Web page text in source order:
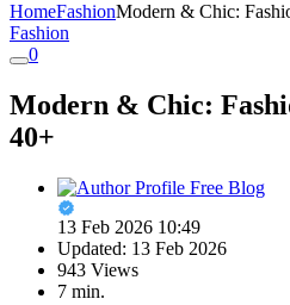
HomeFashionModern & Chic:
Fashion
0
Modern & Chic:
40+
Free Blog
13 Feb 2026 10:49
Updated: 13 Feb 2026
943 Views
7 min.